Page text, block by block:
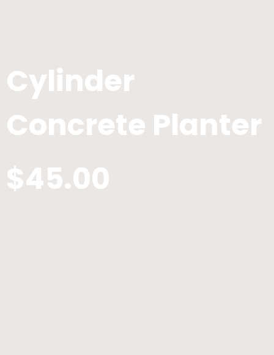
Cylinder
Concrete Planter
$45.00